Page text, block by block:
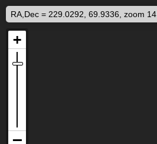
RA,Dec = 229.0292, 69.9336, zoom 14